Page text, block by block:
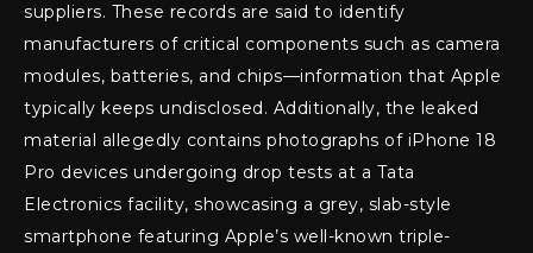
suppliers. These records are said to identify
manufacturers of critical components such as camera
modules, batteries, and chips—information that Apple
typically keeps undisclosed. Additionally, the leaked
material allegedly contains photographs of iPhone 18
Pro devices undergoing drop tests at a Tata
Electronics facility, showcasing a grey, slab-style
smartphone featuring Apple’s well-known triple-